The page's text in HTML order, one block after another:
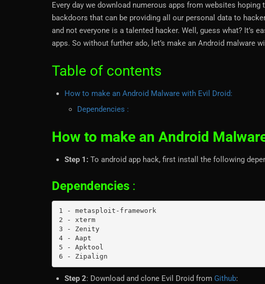
Every day we download numerous apps from websites hoping
backdoors that can be providing all our personal data to
and not everyone is a talented hacker. Well, guess what? It’s
apps. So without further ado, let’s make an Android malware
Table of contents
How to make an Android Malware with Evil Droid:
Dependencies :
How to make an Android
Step 1: To android app hack, first install the following
Dependencies :
1 - metasploit-framework
2 - xterm
3 - Zenity
4 - Aapt
5 - Apktool
6 - Zipalign
Step 2: Download and clone Evil Droid from Github: